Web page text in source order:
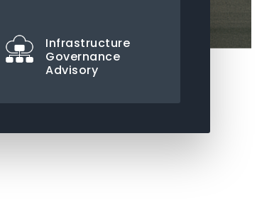
Infrastructure
Governance
Advisory